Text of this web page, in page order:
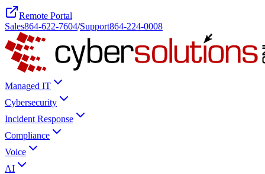
Remote Portal
Sales864-622-7604/Support864-224-0008
Managed IT
Cybersecurity
Incident Response
Compliance
Voice
AI